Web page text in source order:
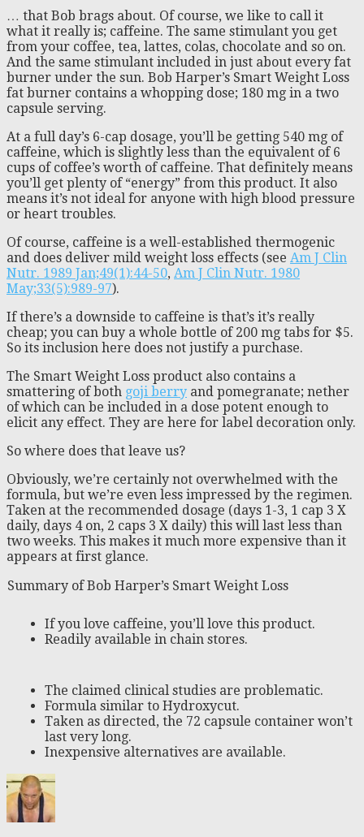
… that Bob brags about. Of course, we like to call it
what it really is; caffeine. The same stimulant you get
from your coffee, tea, lattes, colas, chocolate and so on.
And the same stimulant included in just about every fat
burner under the sun. Bob Harper’s Smart Weight Loss
fat burner contains a whopping dose; 180 mg in a two
capsule serving.
At a full day’s 6-cap dosage, you’ll be getting 540 mg of
caffeine, which is slightly less than the equivalent of 6
cups of coffee’s worth of caffeine. That definitely means
you’ll get plenty of “energy” from this product. It also
means it’s not ideal for anyone with high blood pressure
or heart troubles.
Of course, caffeine is a well-established thermogenic
and does deliver mild weight loss effects (see Am J Clin
Nutr. 1989 Jan;49(1):44-50, Am J Clin Nutr. 1980
May;33(5):989-97).
If there’s a downside to caffeine is that’s it’s really
cheap; you can buy a whole bottle of 200 mg tabs for $5.
So its inclusion here does not justify a purchase.
The Smart Weight Loss product also contains a
smattering of both goji berry and pomegranate; nether
of which can be included in a dose potent enough to
elicit any effect. They are here for label decoration only.
So where does that leave us?
Obviously, we’re certainly not overwhelmed with the
formula, but we’re even less impressed by the regimen.
Taken at the recommended dosage (days 1-3, 1 cap 3 X
daily, days 4 on, 2 caps 3 X daily) this will last less than
two weeks. This makes it much more expensive than it
appears at first glance.
Summary of Bob Harper’s Smart Weight Loss
If you love caffeine, you’ll love this product.
Readily available in chain stores.
The claimed clinical studies are problematic.
Formula similar to Hydroxycut.
Taken as directed, the 72 capsule container won’t
last very long.
Inexpensive alternatives are available.